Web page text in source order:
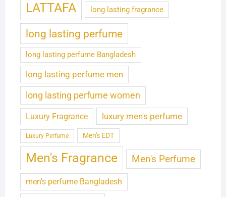
LATTAFA long lasting fragrance
long lasting perfume
long lasting perfume Bangladesh
long lasting perfume men
long lasting perfume women
Luxury Fragrance luxury men's perfume
Luxury Perfume Men's EDT
Men's Fragrance Men's Perfume
men's perfume Bangladesh